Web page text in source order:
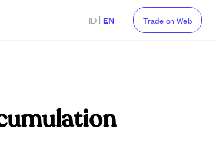
ID | EN Trade on Web